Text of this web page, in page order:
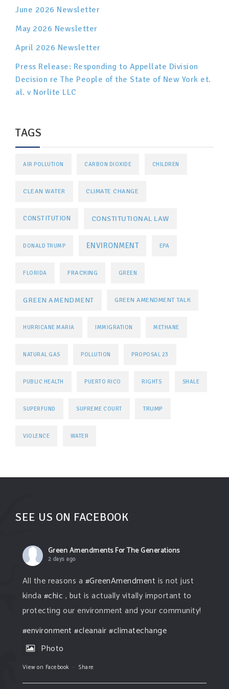
June 2026 Newsletter
May 2026 Newsletter
April 2026 Newsletter
Press Release: Responding to Appellate Division
Decision re The People of the State of New York et.
al. v Norlite LLC
TAGS
AIR POLLUTION CARBON DIOXIDE CHILDREN
CLEAN WATER CLIMATE CHANGE
CONSTITUTION CONSTITUTIONAL LAW
DONALD TRUMP ENVIRONMENT EPA
FLORIDA FRACKING GREEN
GREEN AMENDMENT GREEN AMENDMENT TALK
HURRICANE MARIA IMMIGRATION METHANE
NATURAL GAS POLLUTION PROPOSAL 23
PUBLIC HEALTH PUERTO RICO RIGHTS SHALE
SUPERFUND SUPREME COURT TRUMP
VIOLENCE WATER
SEE US ON FACEBOOK
Green Amendments For The Generations
2 days ago
All the reasons a #GreenAmendment is not just
kinda #chic , but is actually vitally important to
protecting our environment and your community!
#environment #cleanair#climatechange
Photo
View on Facebook · Share